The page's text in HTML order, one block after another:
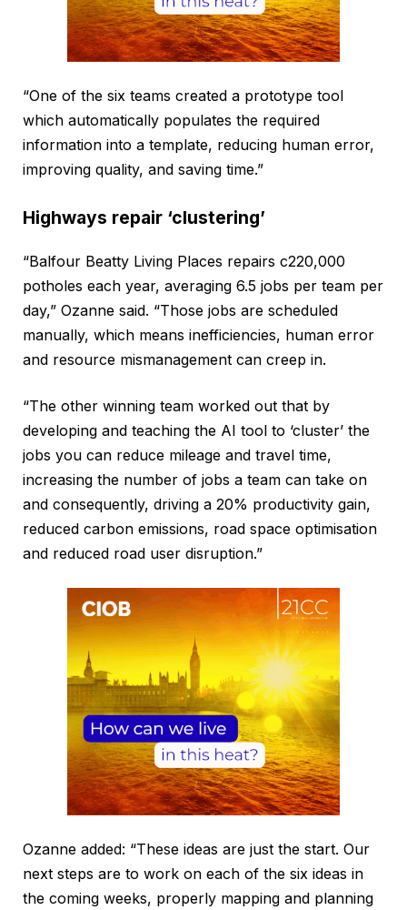
“One of the six teams created a prototype tool
which automatically populates the required
information into a template, reducing human error,
improving quality, and saving time.”
Highways repair ‘clustering’
“Balfour Beatty Living Places repairs c220,000
potholes each year, averaging 6.5 jobs per team per
day,” Ozanne said. “Those jobs are scheduled
manually, which means inefficiencies, human error
and resource mismanagement can creep in.
“The other winning team worked out that by
developing and teaching the AI tool to ‘cluster’ the
jobs you can reduce mileage and travel time,
increasing the number of jobs a team can take on
and consequently, driving a 20% productivity gain,
reduced carbon emissions, road space optimisation
and reduced road user disruption.”
Ozanne added: “These ideas are just the start. Our
next steps are to work on each of the six ideas in
the coming weeks, properly mapping and planning